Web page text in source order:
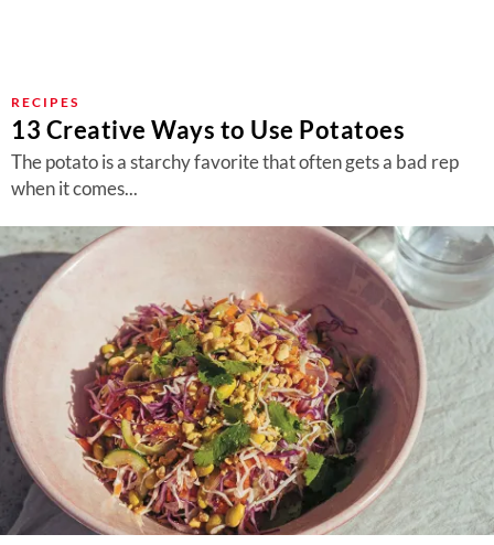
RECIPES
13 Creative Ways to Use Potatoes
The potato is a starchy favorite that often gets a bad rep
when it comes...